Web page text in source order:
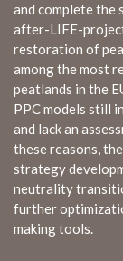
and complete the
after-LIFE-
restoration of
among the most
peatlands in the
PPC models still
and lack an
these reasons,
strategy
neutrality
further
making tools.